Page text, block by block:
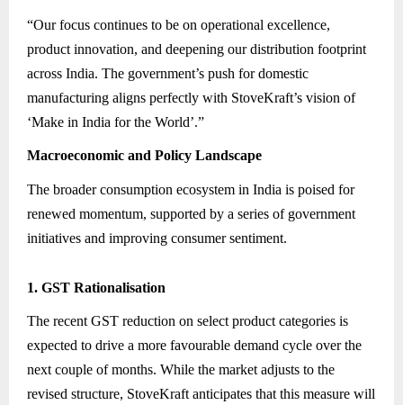
“Our focus continues to be on operational excellence,
product innovation, and deepening our distribution footprint
across India. The government’s push for domestic
manufacturing aligns perfectly with StoveKraft’s vision of
‘Make in India for the World’.”
Macroeconomic and Policy Landscape
The broader consumption ecosystem in India is poised for
renewed momentum, supported by a series of government
initiatives and improving consumer sentiment.
1. GST Rationalisation
The recent GST reduction on select product categories is
expected to drive a more favourable demand cycle over the
next couple of months. While the market adjusts to the
revised structure, StoveKraft anticipates that this measure will